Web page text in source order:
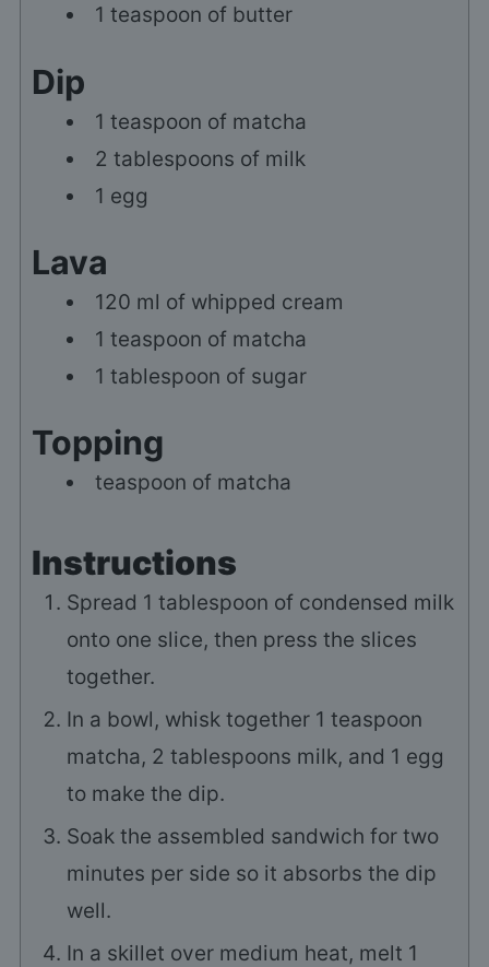
1 teaspoon of butter
Dip
1 teaspoon of matcha
2 tablespoons of milk
1 egg
Lava
120 ml of whipped cream
1 teaspoon of matcha
1 tablespoon of sugar
Topping
teaspoon of matcha
Instructions
Spread 1 tablespoon of condensed milk
onto one slice, then press the slices
together.
In a bowl, whisk together 1 teaspoon
matcha, 2 tablespoons milk, and 1 egg
to make the dip.
Soak the assembled sandwich for two
minutes per side so it absorbs the dip
well.
In a skillet over medium heat, melt 1